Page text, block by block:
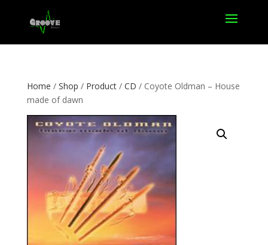
Home / Shop / Product/ CD / Coyote Oldman – House
made of dawn